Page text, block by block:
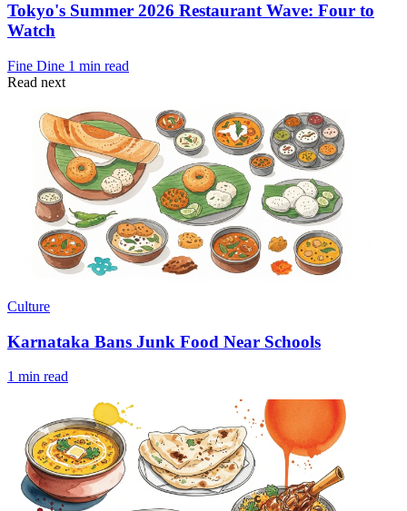
Tokyo's Summer 2026 Restaurant Wave: Four to
Watch
Fine Dine 1 min read
Read next
Culture
Karnataka Bans Junk Food Near Schools
1 min read